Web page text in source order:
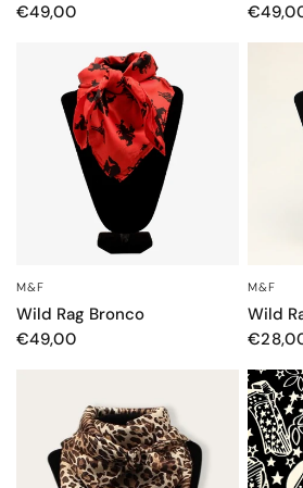
€49,00
M&F
Wild Rag Bronco
€49,00
M&F
Wild